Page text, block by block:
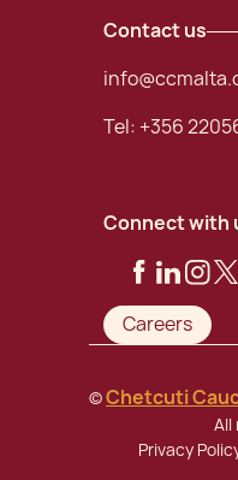
Contact us
Tel: +356
Connect with
Careers
©Chetcuti
All
Privacy